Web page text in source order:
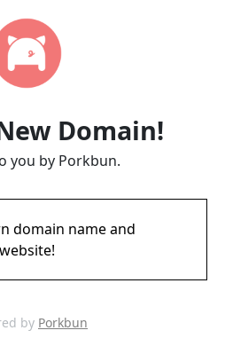
Domain!
you by Porkbun.
domain name and
website!
by Porkbun